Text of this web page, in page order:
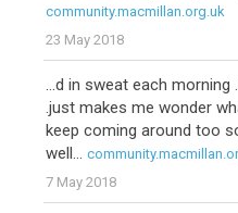
community.macmillan.org.uk
23 May 2018
...d in sweat each morning
.just makes me wonder
keep coming around too
well...
7 May 2018